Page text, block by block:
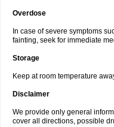
Overdose
In case of severe symptoms
fainting, seek for immediate
Storage
Keep at room temperature
Disclaimer
We provide only general
cover all directions, possible